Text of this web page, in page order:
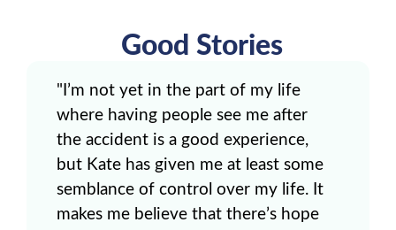
Good Stories
"I’m not yet in the part of my life
where having people see me after
the accident is a good experience,
but Kate has given me at least some
semblance of control over my life. It
makes me believe that there’s hope